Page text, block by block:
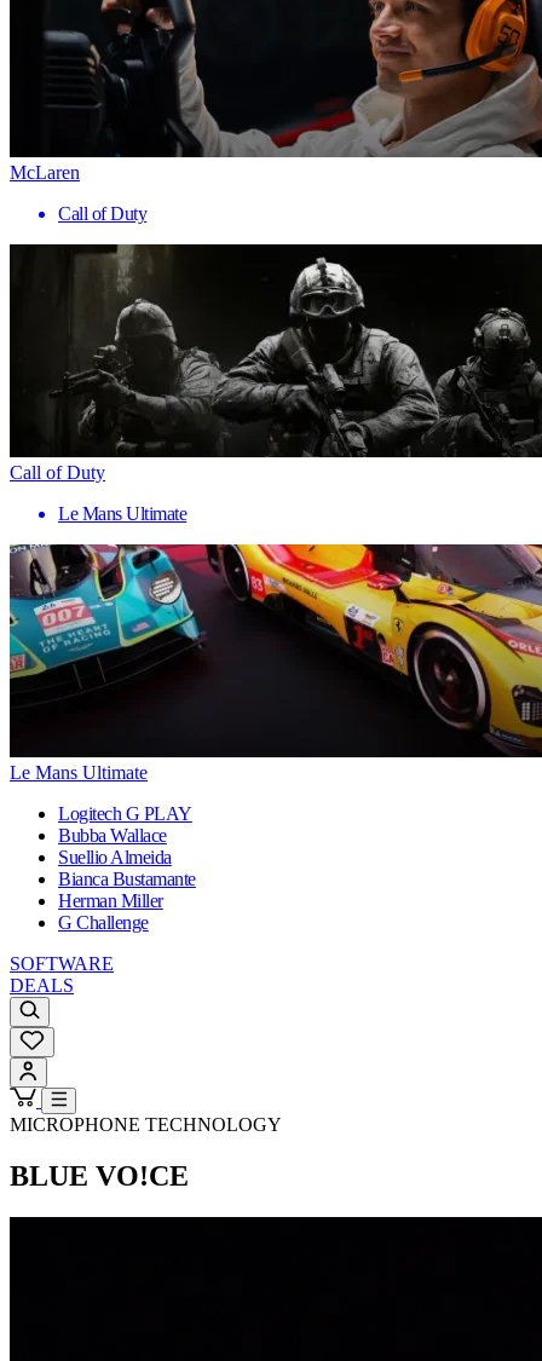
McLaren
Call of Duty
Call of Duty
Le Mans Ultimate
Le Mans Ultimate
Logitech G PLAY
Bubba Wallace
Suellio Almeida
Bianca Bustamante
Herman Miller
G Challenge
SOFTWARE
DEALS
MICROPHONE TECHNOLOGY
BLUE VO!CE